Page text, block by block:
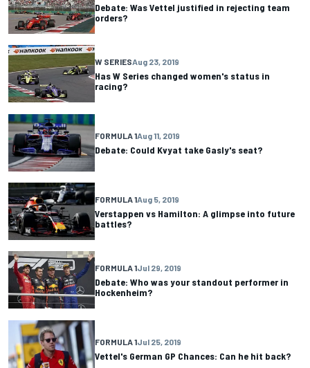
Debate: Was Vettel justified in rejecting team
orders?
W SERIESAug 23, 2019
Has W Series changed women's status in
racing?
FORMULA 1Aug 11, 2019
Debate: Could Kvyat take Gasly's seat?
FORMULA 1Aug 5, 2019
Verstappen vs Hamilton: A glimpse into future
battles?
FORMULA 1Jul 29, 2019
Debate: Who was your standout performer in
Hockenheim?
FORMULA 1Jul 25, 2019
Vettel's German GP Chances: Can he hit back?